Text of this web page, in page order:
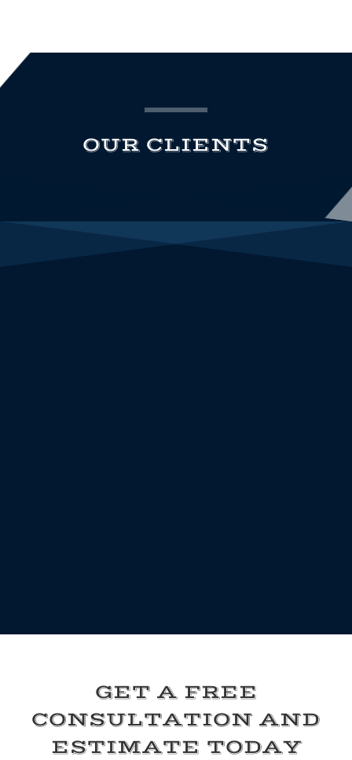
OUR CLIENTS
GET A FREE
CONSULTATION AND
ESTIMATE TODAY